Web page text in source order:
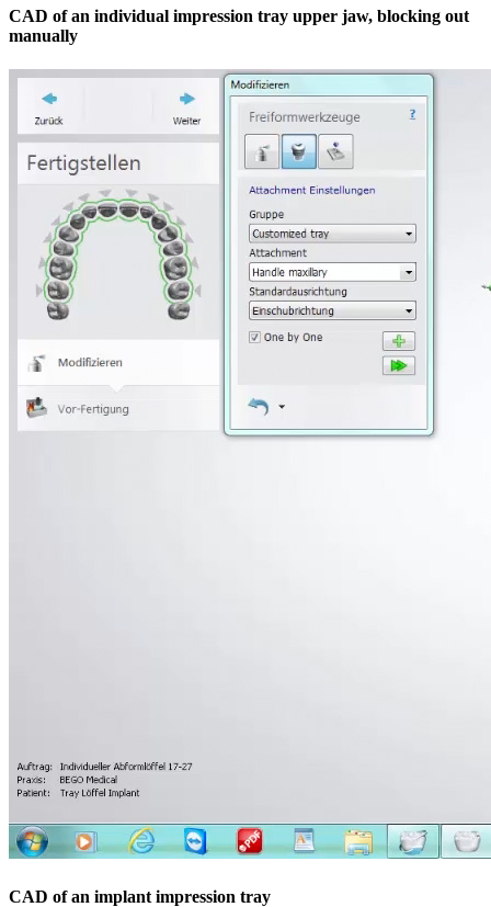
CAD of an individual impression tray upper jaw, blocking out
manually
CAD of an implant impression tray